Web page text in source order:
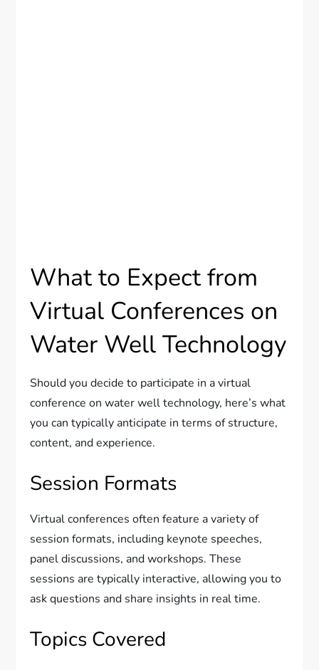
What to Expect from
Virtual Conferences on
Water Well Technology
Should you decide to participate in a virtual
conference on water well technology, here’s what
you can typically anticipate in terms of structure,
content, and experience.
Session Formats
Virtual conferences often feature a variety of
session formats, including keynote speeches,
panel discussions, and workshops. These
sessions are typically interactive, allowing you to
ask questions and share insights in real time.
Topics Covered